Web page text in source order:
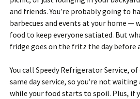
and friends. You’re probably going to
barbecues and events at your home —
food to keep everyone satiated. But
fridge goes on the fritz the day before
You call Speedy Refrigerator Service, of
same day service, so you’re not
while your food starts to spoil. Plus, if